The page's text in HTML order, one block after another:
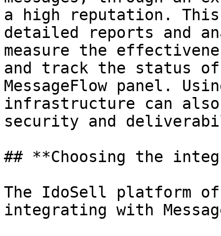
a high reputation.
detailed reports and
measure the
and track the status of
MessageFlow panel.
infrastructure can
security and
## **Choosing the
The IdoSell platform
integrating with